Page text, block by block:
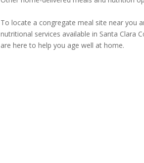
To locate a congregate meal site near you
nutritional services available in Santa Clara
are here to help you age well at home.